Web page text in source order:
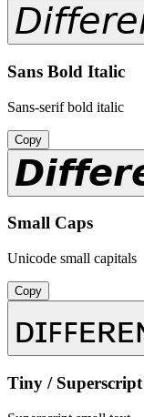
Sans Bold Italic
Sans-serif bold italic
Copy
Small Caps
Unicode small capitals
Copy
Tiny / Superscript